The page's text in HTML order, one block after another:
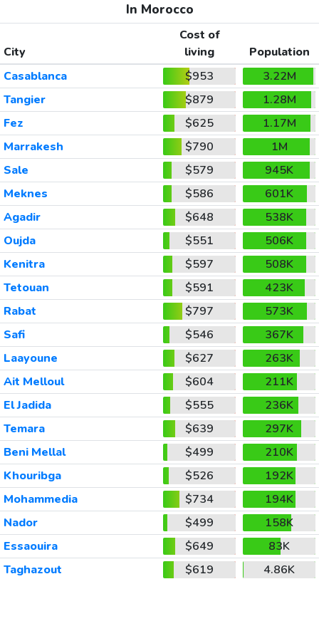
In Morocco
City
Cost of
living
Population
Casablanca
$953
3.22M
Tangier
$879
1.28M
Fez
$625
1.17M
Marrakesh
$790
1M
Sale
$579
945K
Meknes
$586
601K
Agadir
$648
538K
Oujda
$551
506K
Kenitra
$597
508K
Tetouan
$591
423K
Rabat
$797
573K
Safi
$546
367K
Laayoune
$627
263K
Ait Melloul
$604
211K
El Jadida
$555
236K
Temara
$639
297K
Beni Mellal
$499
210K
Khouribga
$526
192K
Mohammedia
$734
194K
Nador
$499
158K
Essaouira
$649
83K
Taghazout
$619 4.86K